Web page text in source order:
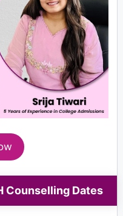
Counselling Dates